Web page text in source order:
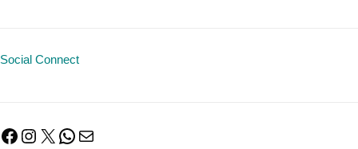
Social Connect
Facebook
Instagram
X WhatsApp
Mail